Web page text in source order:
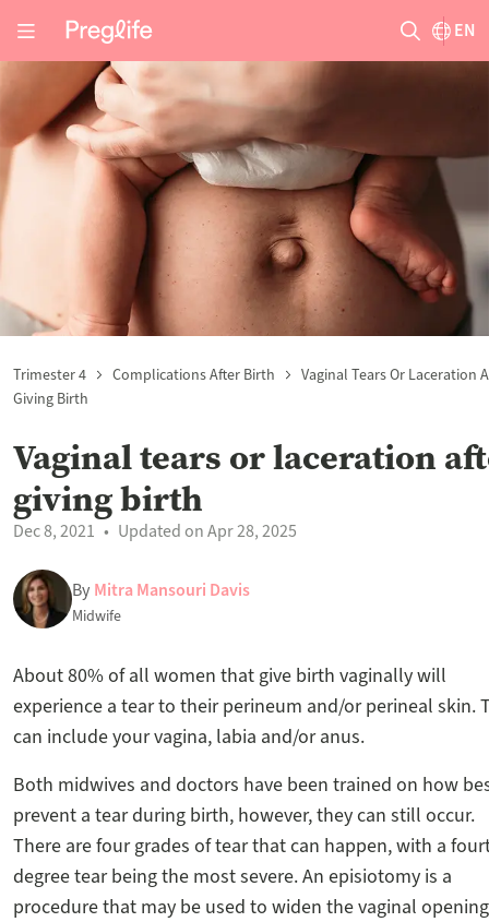
EN
Trimester 4 Complications After Birth
Vaginal Tears Or Laceration
Giving Birth
Vaginal tears or laceration
giving birth
Dec 8, 2021 Updated on Apr 28, 2025
By Mitra Mansouri Davis
Midwife
About 80% of all women that give birth vaginally will
experience a tear to their perineum and/or perineal skin.
can include your vagina, labia and/or anus.
Both midwives and doctors have been trained on how
prevent a tear during birth, however, they can still occur.
There are four grades of tear that can happen, with a
degree tear being the most severe. An episiotomy is a
procedure that may be used to widen the vaginal